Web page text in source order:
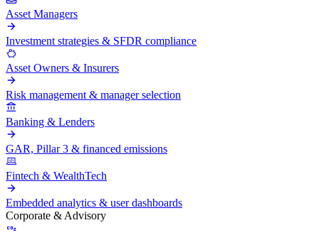
Asset Managers
Investment strategies & SFDR compliance
Asset Owners & Insurers
Risk management & manager selection
Banking & Lenders
GAR, Pillar 3 & financed emissions
Fintech & WealthTech
Embedded analytics & user dashboards
Corporate & Advisory